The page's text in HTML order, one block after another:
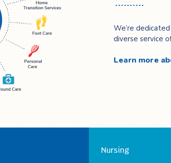
We’re
diverse service
Learn more